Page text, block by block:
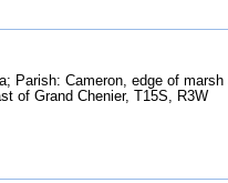
Parish: Cameron, edge of marsh
of Grand Chenier, T15S, R3W